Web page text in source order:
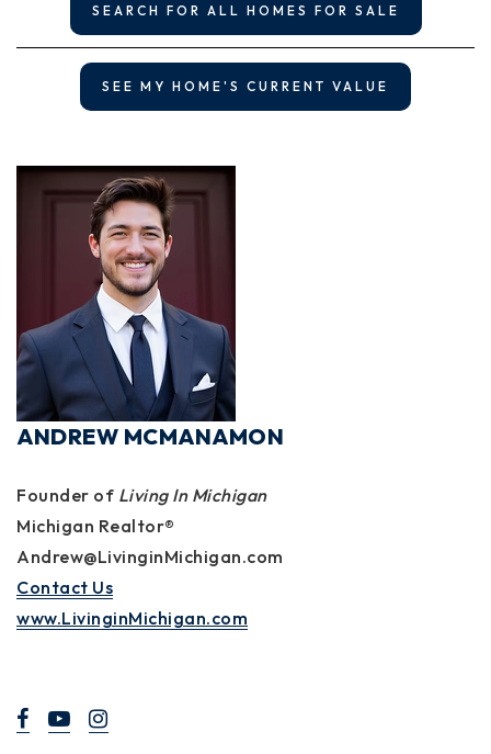
SEARCH FOR ALL HOMES FOR SALE
SEE MY HOME'S CURRENT VALUE
ANDREW MCMANAMON
Founder of Living In Michigan
Michigan Realtor®
Andrew@LivinginMichigan.com
Contact Us
www.LivinginMichigan.com